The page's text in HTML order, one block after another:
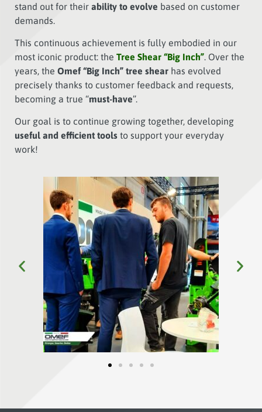
stand out for their ability to evolve based on customer
demands.
This continuous achievement is fully embodied in our
most iconic product: the Tree Shear “Big Inch”. Over the
years, the Omef “Big Inch” tree shear has evolved
precisely thanks to customer feedback and requests,
becoming a true “must-have”.
Our goal is to continue growing together, developing
useful and efficient tools to support your everyday
work!